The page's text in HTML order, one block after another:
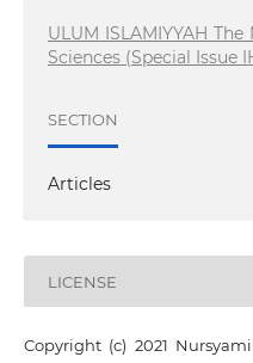
ULUM ISLAMIYYAH
Sciences (Special Issue
SECTION
Articles
LICENSE
Copyright (c) 2021